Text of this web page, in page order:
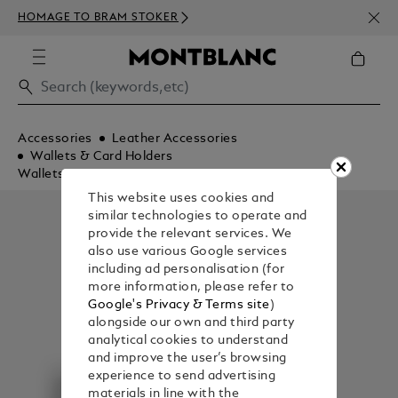
HOMAGE TO BRAM STOKER
350€
Accessories
Leather Accessories
Wallets & Card Holders
Wallets
This website uses cookies and
similar technologies to operate and
provide the relevant services. We
also use various Google services
including ad personalisation (for
more information, please refer to
Google's Privacy & Terms site)
alongside our own and third party
analytical cookies to understand
and improve the user’s browsing
experience to send advertising
materials in line with the